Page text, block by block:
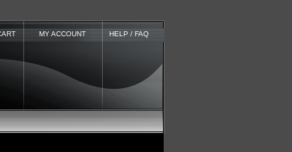
MY ACCOUNT HELP / FAQ